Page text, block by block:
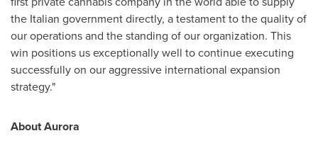
the Italian government directly, a testament to the quality of
our operations and the standing of our organization. This
win positions us exceptionally well to continue executing
successfully on our aggressive international expansion
strategy."
About Aurora